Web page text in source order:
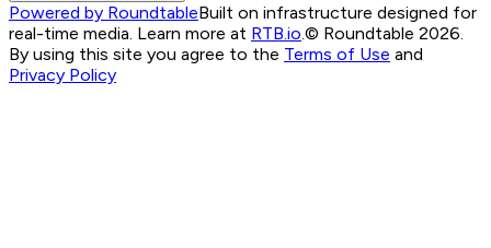
Powered by RoundtableBuilt on infrastructure designed for
real-time media. Learn more at RTB.io © Roundtable 2026.
By using this site you agree to the Terms of Use and
Privacy Policy